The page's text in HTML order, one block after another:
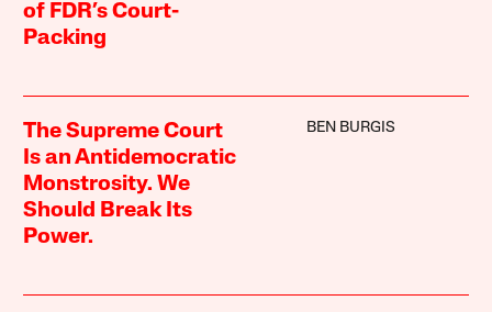
of FDR’s Court-
Packing
The Supreme Court
Is an Antidemocratic
Monstrosity. We
Should Break Its
Power.
BEN BURGIS